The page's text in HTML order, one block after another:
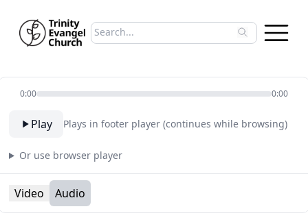
Search sermons
Type to search sermons. Use arrow
0:00 0:00
Play Plays in footer player (continues while browsing)
Or use browser player
Video Audio